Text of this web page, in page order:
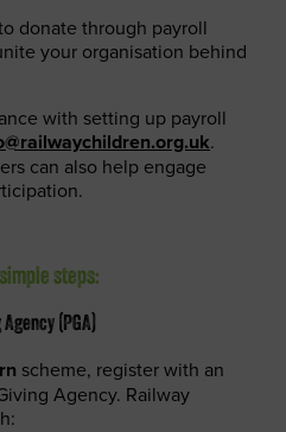
donate through payroll
your organisation behind
with setting up payroll
.
can also help engage
steps:
(PGA)
scheme, register with an
Agency. Railway